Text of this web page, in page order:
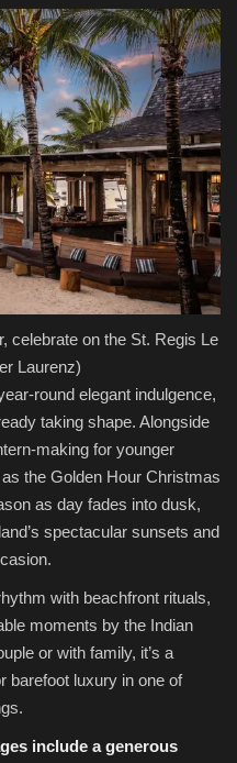
celebrate on the St. Regis Le
Laurenz)
round elegant indulgence,
taking shape. Alongside
making for younger
the Golden Hour Christmas
as day fades into dusk,
spectacular sunsets and
with beachfront rituals,
moments by the Indian
or with family, it’s a
barefoot luxury in one of
include a generous